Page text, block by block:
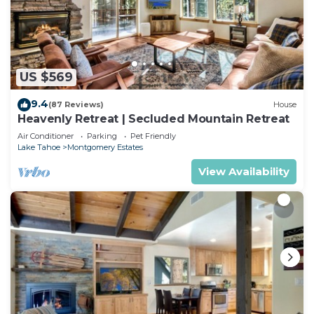
US $569
9.4(87 Reviews) House
Heavenly Retreat | Secluded Mountain Retreat
Air Conditioner Parking
Pet Friendly
Lake Tahoe
Montgomery Estates
View Availability